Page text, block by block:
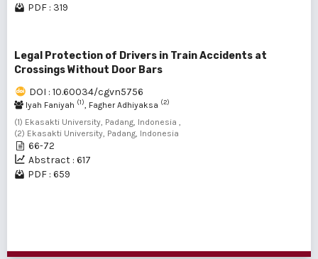
PDF : 319
Legal Protection of Drivers in Train Accidents at
Crossings Without Door Bars
DOI : 10.60034/cgvn5756
Iyah Faniyah (1) , Fagher Adhiyaksa (2)
(1) Ekasakti University, Padang, Indonesia ,
(2) Ekasakti University, Padang, Indonesia
66-72
Abstract : 617
PDF : 659